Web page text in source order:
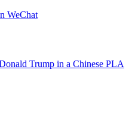
WeChat
Trump in a Chinese PLA